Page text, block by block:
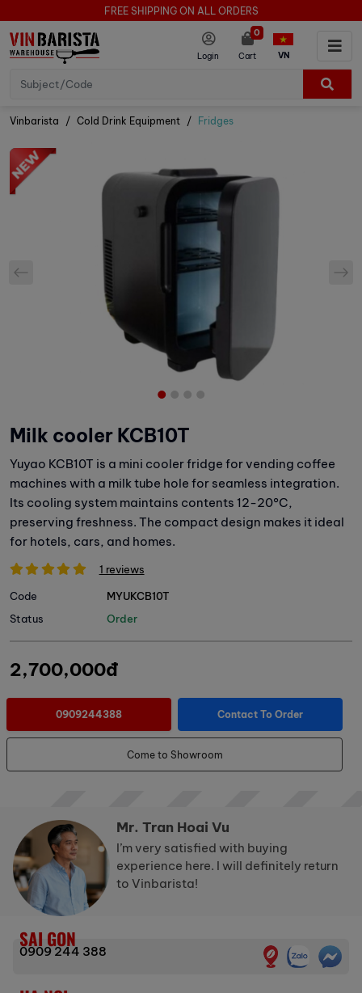
FREE SHIPPING ON ALL ORDERS
Login Cart
0
VN
Vinbarista Cold Drink Equipment Fridges
prev
Milk cooler KCB10T
Yuyao KCB10T is a mini cooler fridge for vending coffee
machines with a milk tube hole for seamless integration.
Its cooling system maintains contents 12-20°C,
preserving freshness. The compact design makes it ideal
for hotels, cars, and homes.
1 reviews
Status Order
Code MYUKCB10T
2,700,000đ
0909244388 Contact To Order
Come to Showroom
Mr. Tran Hoai Vu
I’m very satisfied with buying
experience here. I will definitely return
to Vinbarista!
SAI GON
0909 244 388